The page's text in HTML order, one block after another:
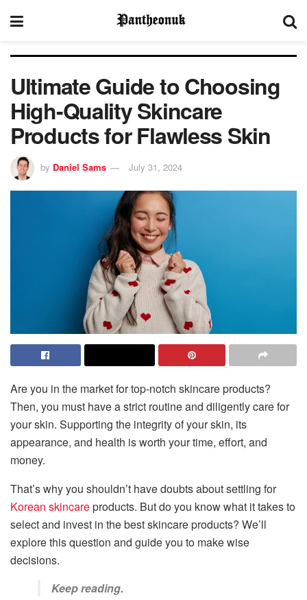
Ultimate Guide to Choosing
High-Quality Skincare
Products for Flawless Skin
by Daniel Sams July 31, 2024
Are you in the market for top-notch skincare products?
Then, you must have a strict routine and diligently care for
your skin. Supporting the integrity of your skin, its
appearance, and health is worth your time, effort, and
money.
That’s why you shouldn’t have doubts about settling for
Korean skincareproducts. But do you know what it takes to
select and invest in the best skincare products? We’ll
explore this question and guide you to make wise
decisions.
Keep reading.